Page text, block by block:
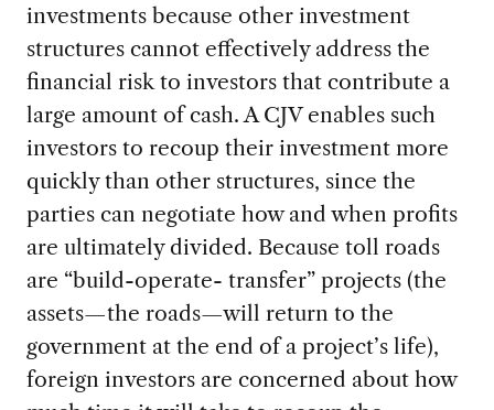
investments because other investment
structures cannot effectively address the
financial risk to investors that contribute a
large amount of cash. A CJV enables such
investors to recoup their investment more
quickly than other structures, since the
parties can negotiate how and when profits
are ultimately divided. Because toll roads
are “build-operate- transfer” projects (the
assets—the roads—will return to the
government at the end of a project’s life),
foreign investors are concerned about how